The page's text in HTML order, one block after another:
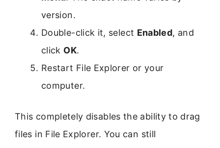
version.
Double-click it, select Enabled, and
click OK.
Restart File Explorer or your
computer.
This completely disables the ability to drag
files in File Explorer. You can still